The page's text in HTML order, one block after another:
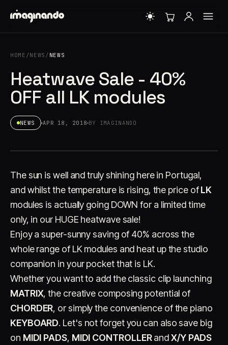
Account Cart EN 日本語
© IMAGINANDO · BRAGA, PT
HOME /NEWS / NEWS
Heatwave Sale - 40%
OFF all LK modules
NEWS APR 18, 2018 BY IMAGINANDO
The sun is well and truly shining here in Portugal,
and whilst the temperature is rising, the price ofLK
modules is actually going DOWN for a limited time
only, in our HUGE heatwave sale!
Enjoy a super-sunny saving of 40% across the
whole range of LK modules and heat up the studio
companion in your pocket that is LK.
Whether you want to add the classic clip launching
MATRIX, the creative composing potential of
CHORDER, or simply the convenience of the piano
KEYBOARD. Let's not forget you can also save big
on MIDI PADS, MIDI CONTROLLERandX/Y PADS